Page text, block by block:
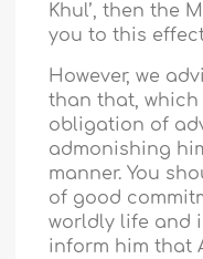
Khul’, then the
you to this
However, we
than that,
obligation of
admonishing
manner. You
of good
worldly life and
inform him that